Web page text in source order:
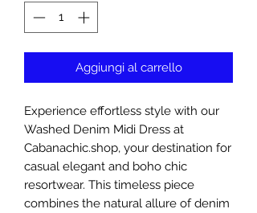
Aggiungi al carrello
Experience effortless style with our
Washed Denim Midi Dress at
Cabanachic.shop, your destination for
casual elegant and boho chic
resortwear. This timeless piece
combines the natural allure of denim